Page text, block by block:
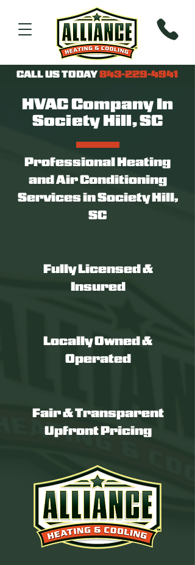
CALL US TODAY843-229-4941
HVAC Company In
Society Hill, SC
Professional Heating
and Air Conditioning
Services in Society Hill,
SC
Fully Licensed &
Insured
Locally Owned &
Operated
Fair & Transparent
Upfront Pricing